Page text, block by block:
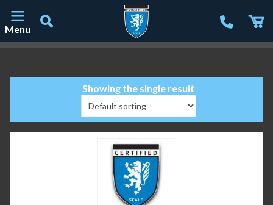
Menu
Showing the single result